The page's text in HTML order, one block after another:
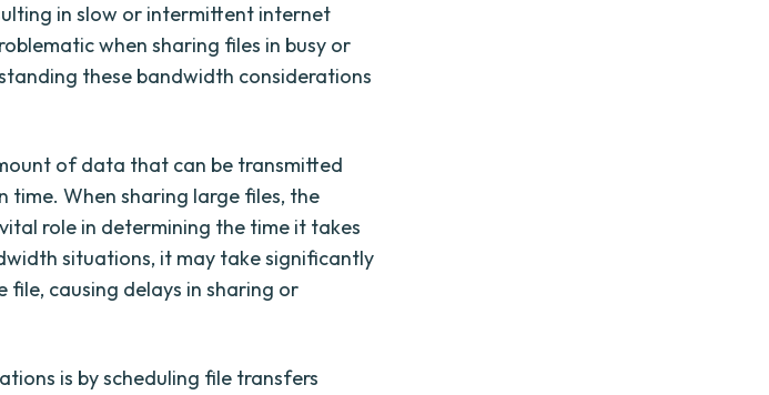
in slow or intermittent internet
when sharing files in busy or
these bandwidth considerations
of data that can be transmitted
time. When sharing large files, the
role in determining the time it takes
situations, it may take significantly
causing delays in sharing or
is by scheduling file transfers